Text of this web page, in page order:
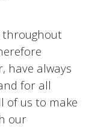
throughout
have always
for all
of us to make
our